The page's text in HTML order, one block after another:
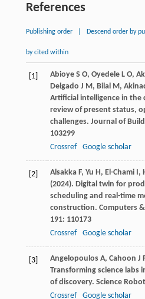
References
Publishing order Descend order by
by cited within
[1] Abioye S O, Oyedele L O,
Delgado J M, Bilal M,
Artificial intelligence in
review of present status,
challenges. Journal of
103299
Crossref
Google scholar
[2] Alsakka F, Yu H, El-Chami I,
(2024). Digital twin for
scheduling and real-time
construction. Computers
191: 110173
Crossref
Google scholar
[3] Angelopoulos A, Cahoon J
Transforming science labs
of discovery. Science
Crossref
Google scholar